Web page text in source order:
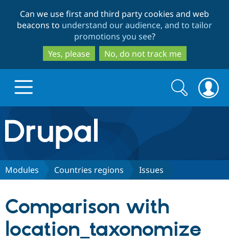
to
main
content
to
search
Can we use first and third party cookies and web
beacons to understand our audience, and to tailor
promotions you see?
Yes, please
No, do not track me
Drupal.org home
Discover Drupal
Drupal CMS
Download
Partners & Services
Search
form
Search
Modules Countries regions Issues
Comparison with
location_taxonomize